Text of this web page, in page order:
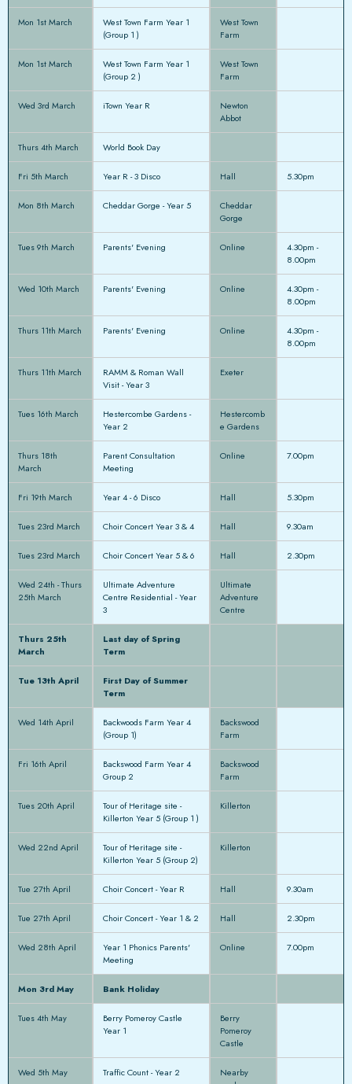
Mon 1st March
West Town Farm Year 1
(Group 1 )
West Town
Farm
Mon 1st March
West Town Farm Year 1
(Group 2 )
West Town
Farm
Wed 3rd March iTown Year R
Newton
Abbot
Thurs 4th March World Book Day
Fri 5th March Year R - 3 Disco Hall 5.30pm
Mon 8th March Cheddar Gorge - Year 5
Cheddar
Gorge
Tues 9th March Parents' Evening Online
4.30pm -
8.00pm
Wed 10th March Parents' Evening Online
4.30pm -
8.00pm
Thurs 11th March Parents' Evening Online
4.30pm -
8.00pm
Thurs 11th March
RAMM & Roman Wall
Visit - Year 3
Exeter
Tues 16th March
Hestercombe Gardens -
Year 2
Hestercomb
e Gardens
Thurs 18th
March
Parent Consultation
Meeting
Online 7.00pm
Fri 19th March Year 4 - 6 Disco Hall 5.30pm
Tues 23rd March Choir Concert Year 3 & 4 Hall 9.30am
Tues 23rd March Choir Concert Year 5 & 6 Hall 2.30pm
Wed 24th - Thurs
25th March
Ultimate Adventure
Centre Residential - Year
3
Ultimate
Adventure
Centre
Thurs 25th
March
Last day of Spring
Term
Tue 13th April
First Day of Summer
Term
Wed 14th April
Backwoods Farm Year 4
(Group 1)
Backswood
Farm
Fri 16th April
Backswood Farm Year 4
Group 2
Backswood
Farm
Tues 20th April
Tour of Heritage site -
Killerton Year 5 (Group 1 )
Killerton
Wed 22nd April
Tour of Heritage site -
Killerton Year 5 (Group 2)
Killerton
Tue 27th April Choir Concert - Year R Hall 9.30am
Tue 27th April Choir Concert - Year 1 & 2 Hall 2.30pm
Wed 28th April
Year 1 Phonics Parents'
Meeting
Online 7.00pm
Mon 3rd May Bank Holiday
Tues 4th May
Berry Pomeroy Castle
Year 1
Berry
Pomeroy
Castle
Wed 5th May Traffic Count - Year 2
Nearby